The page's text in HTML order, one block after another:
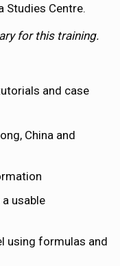
Studies Centre.
for this training.
and case
China and
usable
using formulas and